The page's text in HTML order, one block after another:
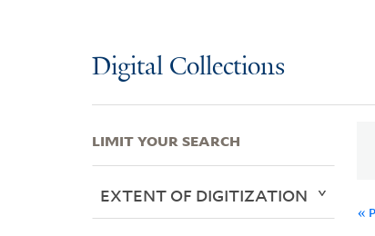
Digital Collections
«
LIMIT YOUR SEARCH
EXTENT OF DIGITIZATION